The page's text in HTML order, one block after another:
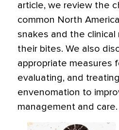
article, we review the
common North
snakes and the
their bites. We also
appropriate measures
evaluating, and
envenomation to
management and care.